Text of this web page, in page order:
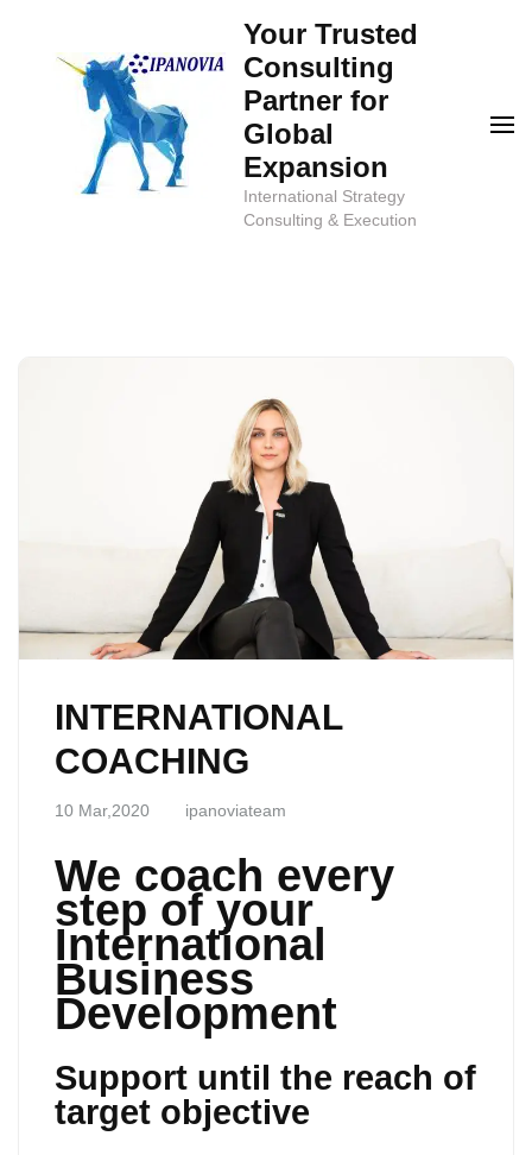
Your Trusted
Consulting
Partner for
Global
Expansion
International Strategy
Consulting & Execution
INTERNATIONAL
COACHING
10 Mar,2020 ipanoviateam
We coach every
step of your
International
Business
Development
Support until the reach of
target objective